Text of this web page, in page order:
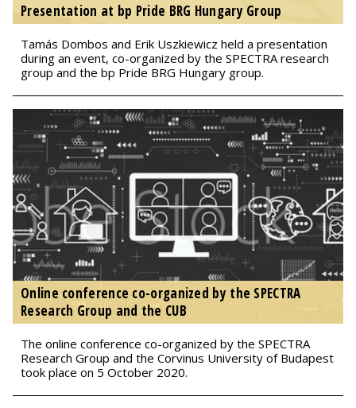
Presentation at bp Pride BRG Hungary Group
Tamás Dombos and Erik Uszkiewicz held a presentation
during an event, co-organized by the SPECTRA research
group and the bp Pride BRG Hungary group.
Online conference co-organized by the SPECTRA
Research Group and the CUB
The online conference co-organized by the SPECTRA
Research Group and the Corvinus University of Budapest
took place on 5 October 2020.